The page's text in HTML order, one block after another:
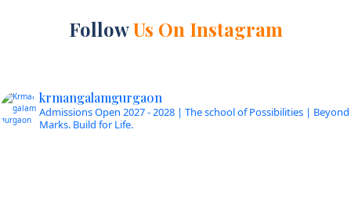
FollowUs On Instagram
krmangalamgurgaon
Admissions Open 2027 - 2028 | The school of Possibilities | Beyond
Marks. Build for Life.